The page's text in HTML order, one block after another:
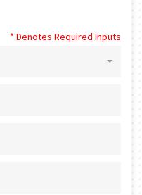
* Denotes Required Inputs